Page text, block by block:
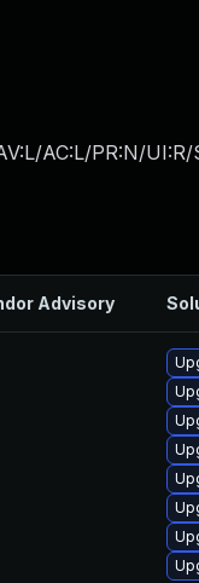
AC:L/PR:N/
Advisory